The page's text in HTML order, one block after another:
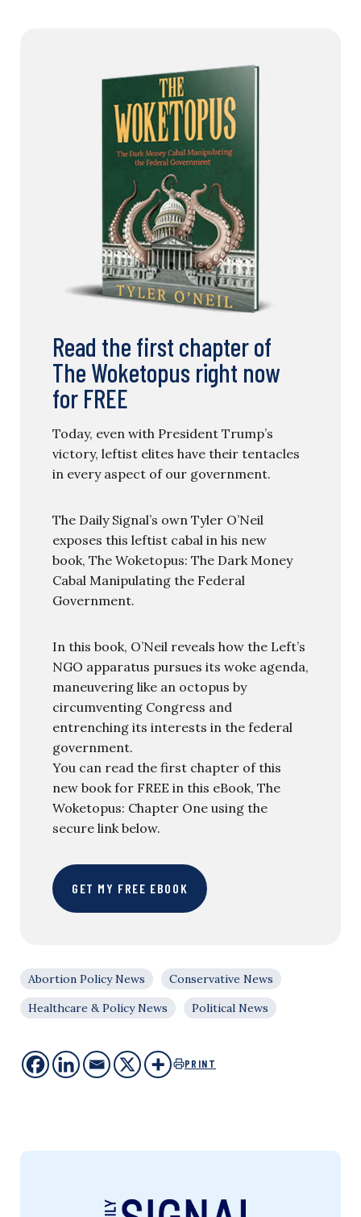
Read the first chapter of
The Woketopus right now
for FREE
Today, even with President Trump’s
victory, leftist elites have their tentacles
in every aspect of our government.
The Daily Signal’s own Tyler O’Neil
exposes this leftist cabal in his new
book, The Woketopus: The Dark Money
Cabal Manipulating the Federal
Government.
In this book, O’Neil reveals how the Left’s
NGO apparatus pursues its woke agenda,
maneuvering like an octopus by
circumventing Congress and
entrenching its interests in the federal
government.
You can read the first chapter of this
new book for FREE in this eBook, The
Woketopus: Chapter One using the
secure link below.
GET MY FREE EBOOK
Abortion Policy News
Conservative News
Healthcare & Policy News
Political News
PRINT